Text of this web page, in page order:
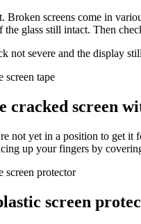
Broken screens come in
the glass still intact. Then
not severe and the display
cracked screen
not yet in a position to get it
up your fingers by
screen